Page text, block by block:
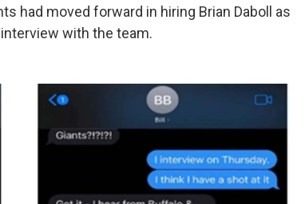
had moved forward in hiring Brian Daboll as
with the team.